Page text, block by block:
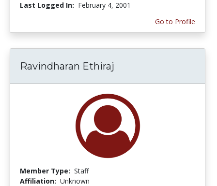
Last Logged In: February 4, 2001
Go to Profile
Ravindharan Ethiraj
Member Type: Staff
Affiliation: Unknown